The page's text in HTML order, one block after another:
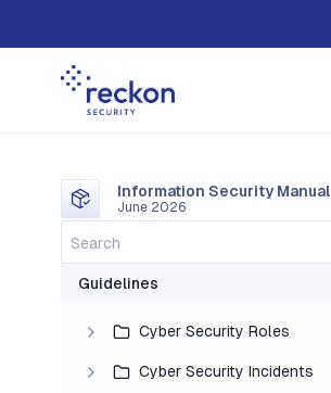
Information Security Manual
June 2026
Guidelines
Cyber Security Roles
Cyber Security Incidents